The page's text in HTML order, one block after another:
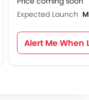
Expected Launch
Alert Me When